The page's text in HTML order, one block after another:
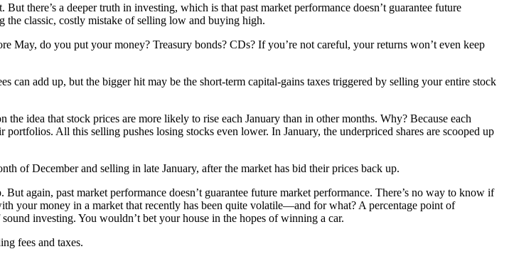
there’s a deeper truth in investing, which is that past market performance doesn’t guarantee future
the classic, costly mistake of selling low and buying high.
May, do you put your money? Treasury bonds? CDs? If you’re not careful, your returns won’t even keep
can add up, but the bigger hit may be the short-term capital-gains taxes triggered by selling your entire stock
idea that stock prices are more likely to rise each January than in other months. Why? Because each
All this selling pushes losing stocks even lower. In January, the underpriced shares are scooped up
of December and selling in late January, after the market has bid their prices back up.
again, past market performance doesn’t guarantee future market performance. There’s no way to know if
your money in a market that recently has been quite volatile—and for what? A percentage point of
investing. You wouldn’t bet your house in the hopes of winning a car.
fees and taxes.